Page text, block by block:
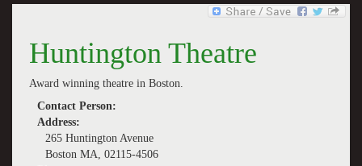
Huntington Theatre
Award winning theatre in Boston.
Contact Person:
Address:
265 Huntington Avenue
Boston MA, 02115-4506